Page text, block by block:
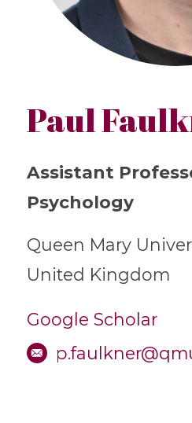
Paul
Assistant
Psychology
Queen Mary
United Kingdom
Google Scholar